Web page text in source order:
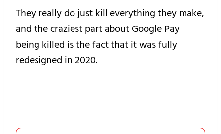
They really do just kill everything they make,
and the craziest part about Google Pay
being killed is the fact that it was fully
redesigned in 2020.